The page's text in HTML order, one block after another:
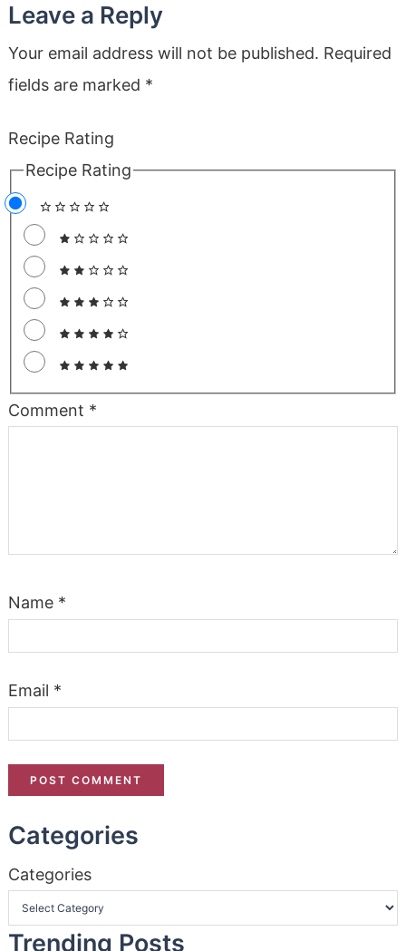
Leave a Reply
Your email address will not be published. Required
fields are marked *
Recipe Rating
Recipe Rating
Comment *
Name *
Email *
Categories
Categories
Trending Posts